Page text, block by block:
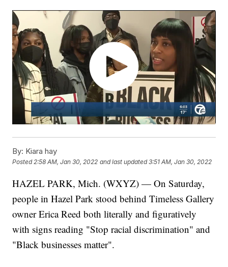
By: Kiara hay
Posted2:58 AM, Jan 30, 2022 and last updated 3:51 AM, Jan 30, 2022
HAZEL PARK, Mich. (WXYZ) — On Saturday,
people in Hazel Park stood behind Timeless Gallery
owner Erica Reed both literally and figuratively
with signs reading "Stop racial discrimination" and
"Black businesses matter".